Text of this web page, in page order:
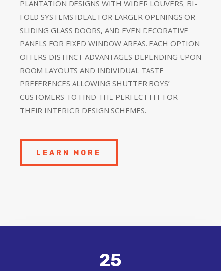
PLANTATION DESIGNS WITH WIDER LOUVERS, BI-
FOLD SYSTEMS IDEAL FOR LARGER OPENINGS OR
SLIDING GLASS DOORS, AND EVEN DECORATIVE
PANELS FOR FIXED WINDOW AREAS. EACH OPTION
OFFERS DISTINCT ADVANTAGES DEPENDING UPON
ROOM LAYOUTS AND INDIVIDUAL TASTE
PREFERENCES ALLOWING SHUTTER BOYS’
CUSTOMERS TO FIND THE PERFECT FIT FOR
THEIR INTERIOR DESIGN SCHEMES.
LEARN MORE
25